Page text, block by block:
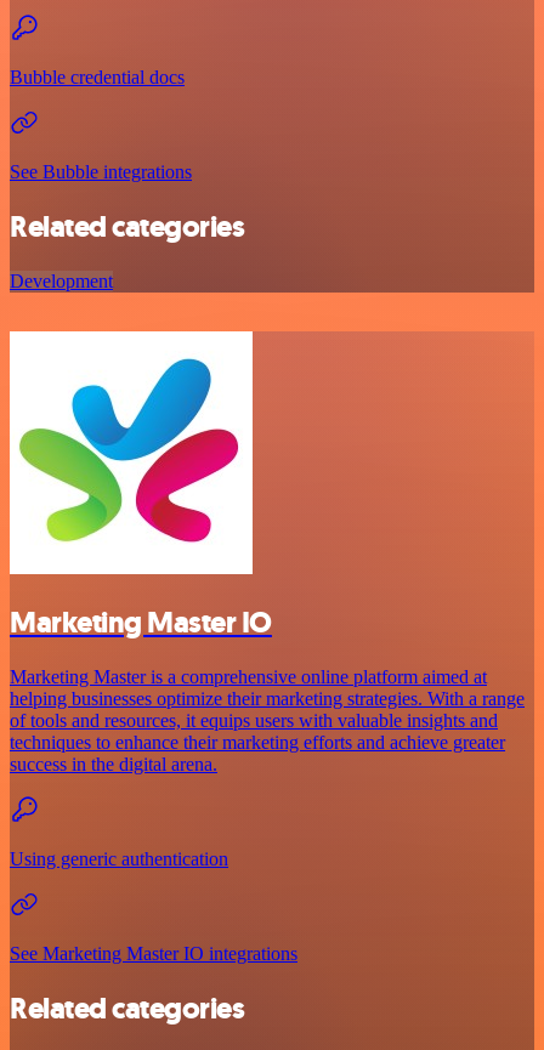
Bubble credential docs
See Bubble integrations
Related categories
Development
Marketing Master IO
Marketing Master is a comprehensive online platform aimed at
helping businesses optimize their marketing strategies. With a range
of tools and resources, it equips users with valuable insights and
techniques to enhance their marketing efforts and achieve greater
success in the digital arena.
Using generic authentication
See Marketing Master IO integrations
Related categories